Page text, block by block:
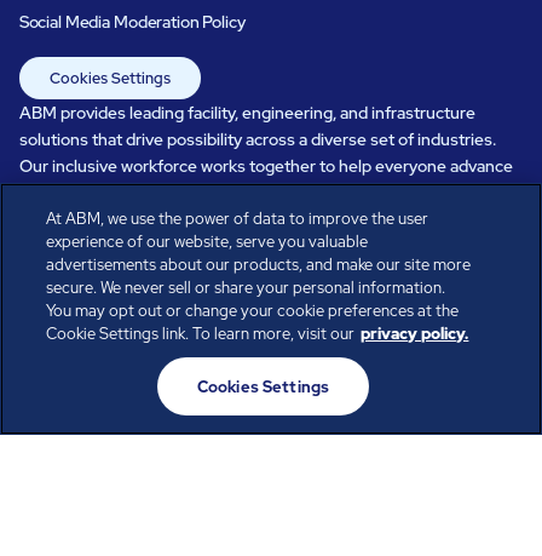
Social Media Moderation Policy
Cookies Settings
ABM provides leading facility, engineering, and infrastructure
solutions that drive possibility across a diverse set of industries.
Our inclusive workforce works together to help everyone advance
care, systems perform, businesses prosper, and occupants thrive.
Every day, over 100,000 of us are working together with our clients
to care for the people, places, and spaces that are important to you.
All rights reserved.
© ABM Industries Incorporated
At ABM, we use the power of data to improve the user
experience of our website, serve you valuable
advertisements about our products, and make our site more
secure. We never sell or share your personal information.
You may opt out or change your cookie preferences at the
Cookie Settings link. To learn more, visit our privacy policy.
Cookies Settings